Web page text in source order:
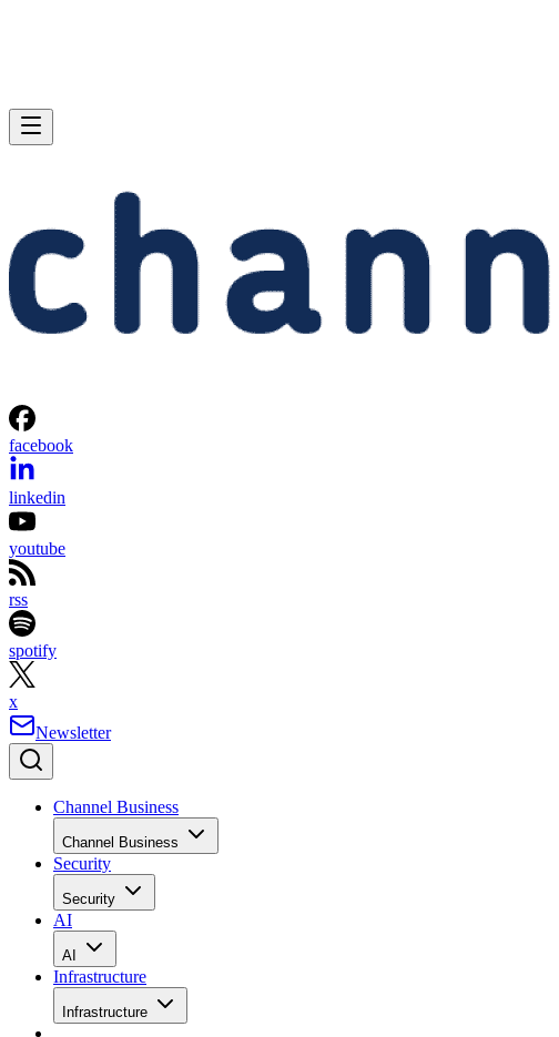
facebook
linkedin
youtube
rss
spotify
x
Newsletter
Channel Business
Channel Business
Security
Security
AI
AI
Infrastructure
Infrastructure